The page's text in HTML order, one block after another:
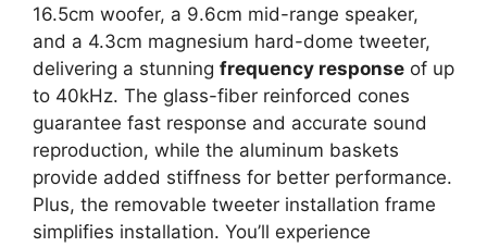
16.5cm woofer, a 9.6cm mid-range speaker,
and a 4.3cm magnesium hard-dome tweeter,
delivering a stunning frequency response of up
to 40kHz. The glass-fiber reinforced cones
guarantee fast response and accurate sound
reproduction, while the aluminum baskets
provide added stiffness for better performance.
Plus, the removable tweeter installation frame
simplifies installation. You’ll experience